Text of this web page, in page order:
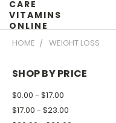
CARE
VITAMINS
ONLINE
HOME WEIGHT LOSS
SHOP BY PRICE
$0.00 - $17.00
$17.00 - $23.00